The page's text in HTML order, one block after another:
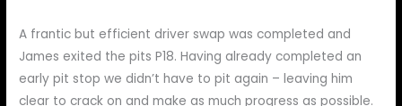
A frantic but efficient driver swap was completed and
James exited the pits P18. Having already completed an
early pit stop we didn’t have to pit again – leaving him
clear to crack on and make as much progress as possible.